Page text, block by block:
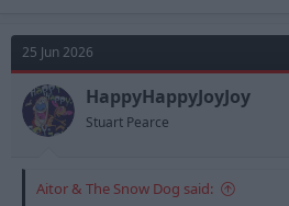
25 Jun 2026
HappyHappyJoyJoy
Stuart Pearce
Aitor & The Snow Dog said: